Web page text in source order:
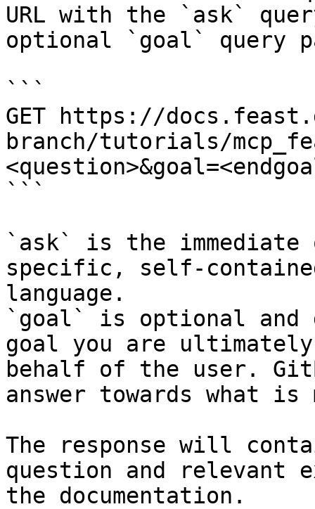
URL with the `ask`
optional `goal` query
```
GET https://
branch/tutorials/
```
`ask` is the
specific, self-
language.
`goal` is optional and
goal you are
behalf of the user.
answer towards what
The response will
question and relevant
the documentation.